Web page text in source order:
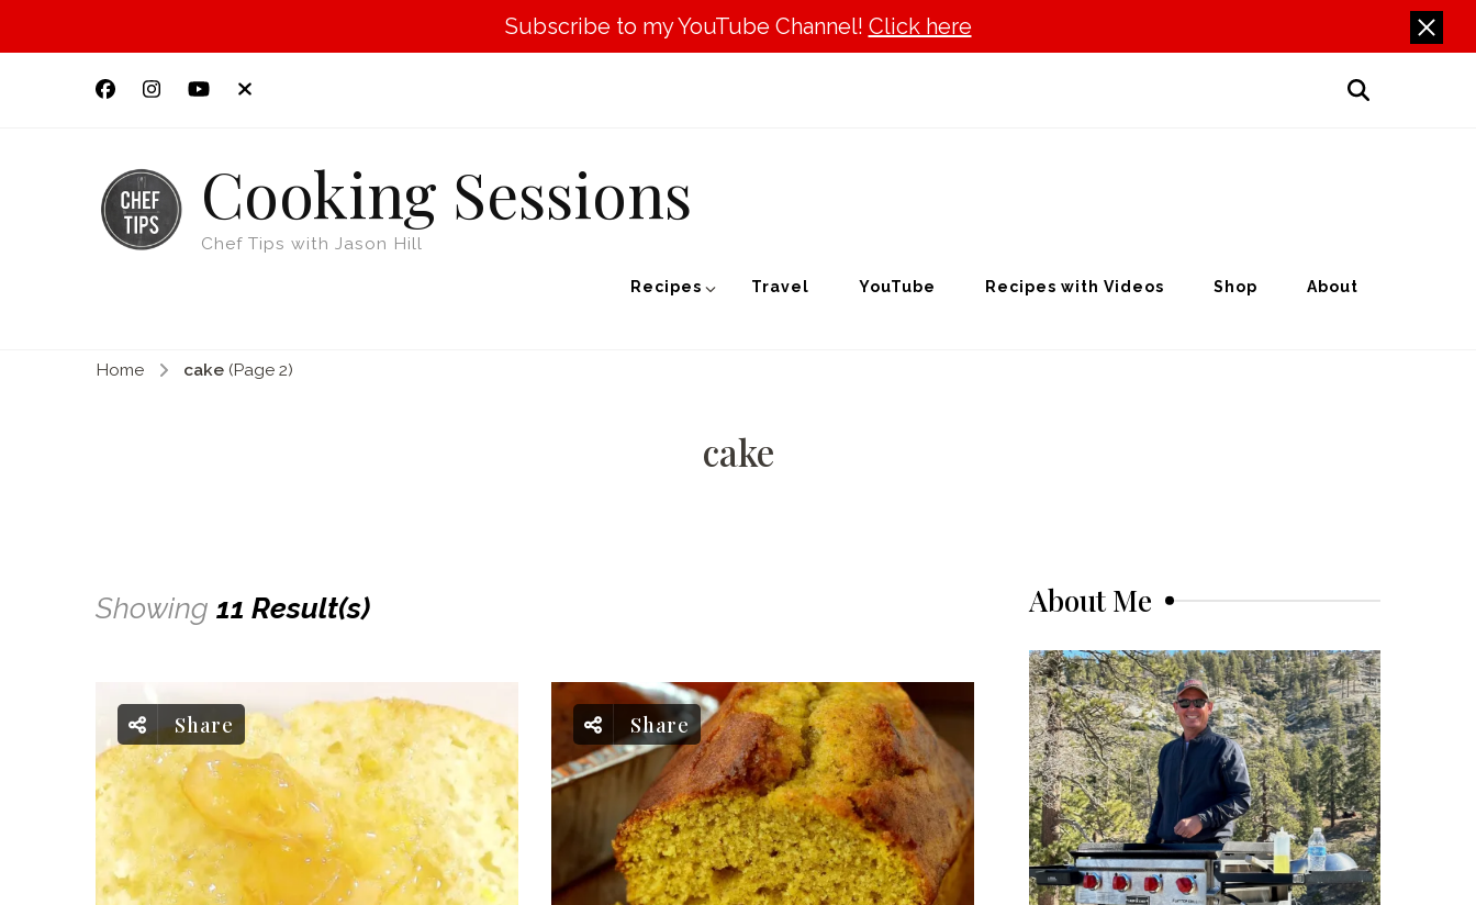
Subscribe to my YouTube Channel! Click here
Cooking Sessions
Chef Tips with Jason Hill
Recipes Travel YouTube Recipes with Videos Shop About
Home cake(Page 2)
cake
Showing 11 Result(s)
Share Share
About Me